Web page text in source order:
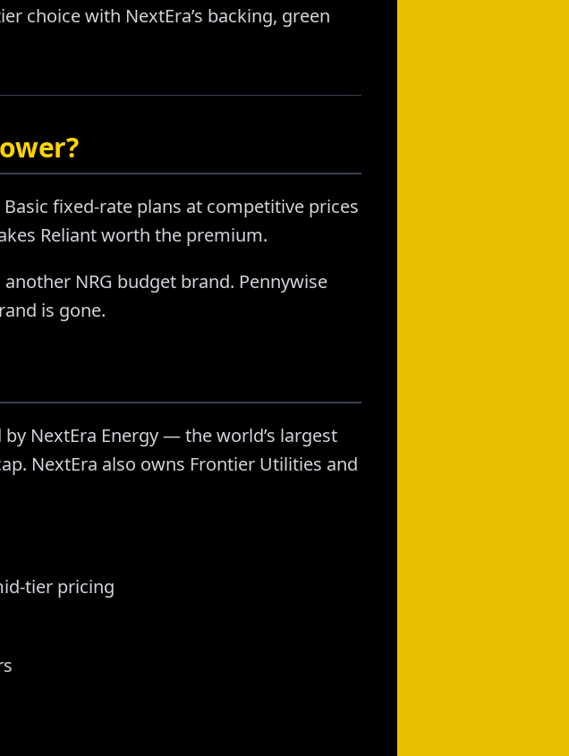
choice with NextEra’s backing, green
fixed-rate plans at competitive prices
Reliant worth the premium.
another NRG budget brand. Pennywise
is gone.
NextEra Energy — the world’s largest
NextEra also owns Frontier Utilities and
tier pricing